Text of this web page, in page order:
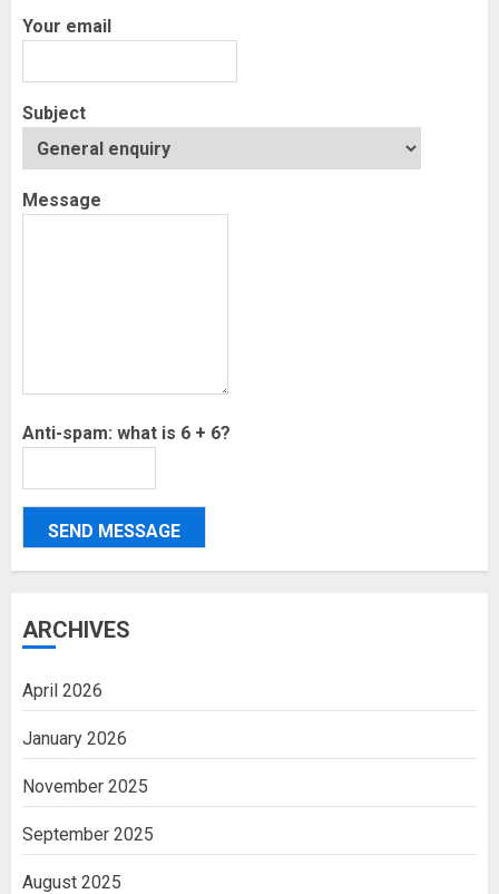
Your email
Subject
Message
Anti-spam: what is 6 + 6?
SEND MESSAGE
ARCHIVES
April 2026
January 2026
November 2025
September 2025
August 2025